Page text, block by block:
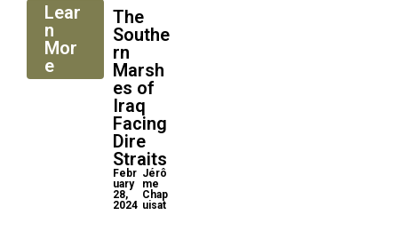
Lear
n
Mor
e
The
Southe
rn
Marsh
es of
Iraq
Facing
Dire
Straits
Febr
uary
28,
2024
Jérô
me
Chap
uisat